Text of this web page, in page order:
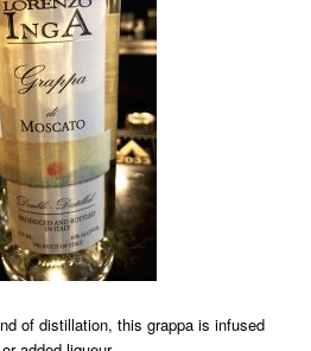
of distillation, this grappa is infused